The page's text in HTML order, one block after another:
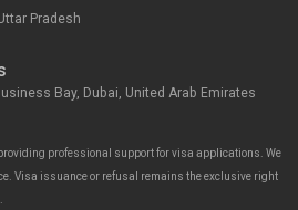
Pradesh
Bay, Dubai, United Arab Emirates
professional support for visa applications. We
Visa issuance or refusal remains the exclusive right